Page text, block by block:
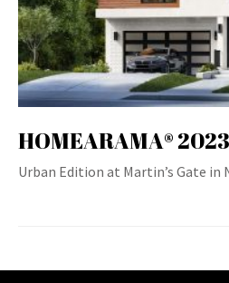
HOMEARAMA® 2023
Urban Edition at Martin’s Gate in